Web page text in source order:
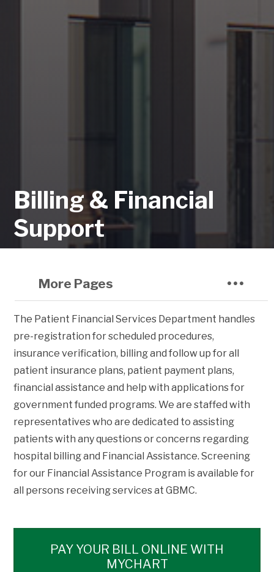
Billing & Financial
Support
More Pages
The Patient Financial Services Department handles
pre-registration for scheduled procedures,
insurance verification, billing and follow up for all
patient insurance plans, patient payment plans,
financial assistance and help with applications for
government funded programs. We are staffed with
representatives who are dedicated to assisting
patients with any questions or concerns regarding
hospital billing and Financial Assistance. Screening
for our Financial Assistance Program is available for
all persons receiving services at GBMC.
PAY YOUR BILL ONLINE WITH
MYCHART